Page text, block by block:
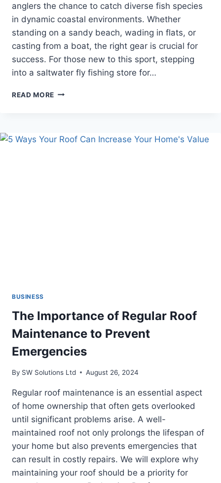
anglers the chance to catch diverse fish species
in dynamic coastal environments. Whether
standing on a sandy beach, wading in flats, or
casting from a boat, the right gear is crucial for
success. For those new to this sport, stepping
into a saltwater fly fishing store for…
READ MORE ESSENTIAL
YOUR
BUSINESS
The Importance of Regular Roof
Maintenance to Prevent
Emergencies
By SW Solutions Ltd August 26, 2024
Regular roof maintenance is an essential aspect
of home ownership that often gets overlooked
until significant problems arise. A well-
maintained roof not only prolongs the lifespan of
your home but also prevents emergencies that
can result in costly repairs. We will explore why
maintaining your roof should be a priority for